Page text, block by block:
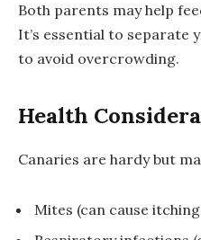
Both parents may help
It’s essential to separate
to avoid overcrowding.
Health
Canaries are hardy but
Mites (can cause